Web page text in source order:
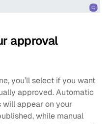
approval
you’ll select if you want
approved. Automatic
will appear on your
while manual